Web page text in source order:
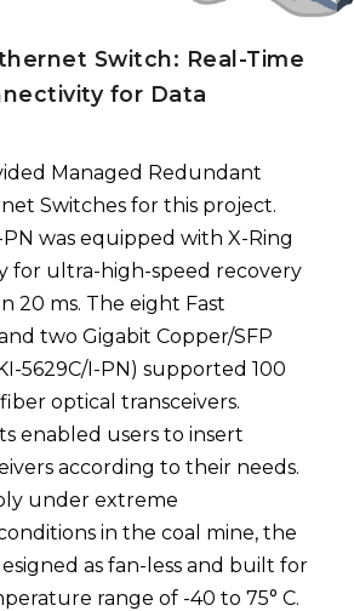
Switch: Real-Time
for Data
Managed Redundant
Switches for this project.
PN was equipped with X-Ring
for ultra-high-speed recovery
20 ms. The eight Fast
two Gigabit Copper/SFP
5629C/I-PN) supported 100
optical transceivers.
enabled users to insert
according to their needs.
under extreme
in the coal mine, the
as fan-less and built for
range of -40 to 75° C.